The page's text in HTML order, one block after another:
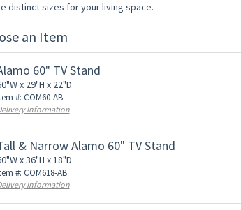
distinct sizes for your living space.
an Item
60" TV Stand
x 29"H x 22"D
#: COM60-AB
Information
& Narrow Alamo 60" TV Stand
x 36"H x 18"D
#: COM618-AB
Information